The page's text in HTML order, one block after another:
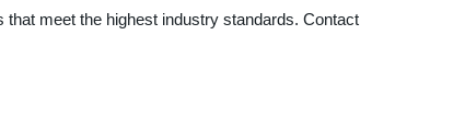
meet the highest industry standards. Contact